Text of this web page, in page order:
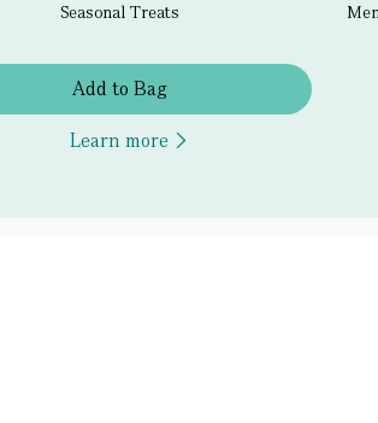
Seasonal Treats
Add to Bag
Learn more